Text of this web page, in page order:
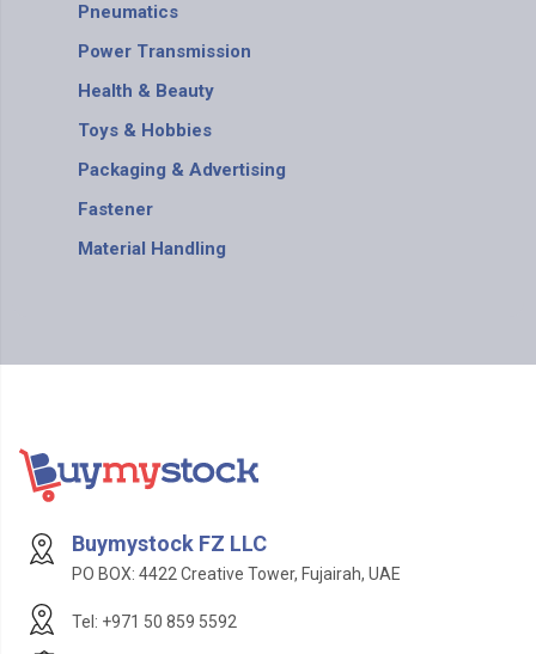
Pneumatics
Power Transmission
Health & Beauty
Toys & Hobbies
Packaging & Advertising
Fastener
Material Handling
Buymystock FZ LLC
PO BOX: 4422 Creative Tower, Fujairah, UAE
Tel: +971 50 859 5592